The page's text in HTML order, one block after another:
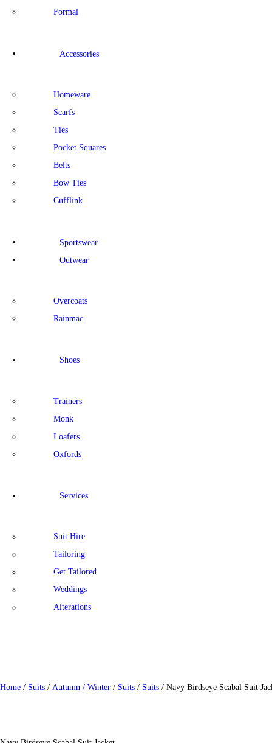
Formal
Accessories
Homeware
Scarfs
Ties
Pocket Squares
Belts
Bow Ties
Cufflink
Sportswear
Outwear
Overcoats
Rainmac
Shoes
Trainers
Monk
Loafers
Oxfords
Services
Suit Hire
Tailoring
Get Tailored
Weddings
Alterations
Home / Suits / Autumn / Winter / Suits / Suits / Navy Birdseye Scabal Suit